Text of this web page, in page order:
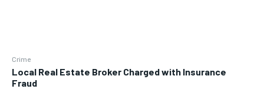
Crime
Local Real Estate Broker Charged with Insurance
Fraud